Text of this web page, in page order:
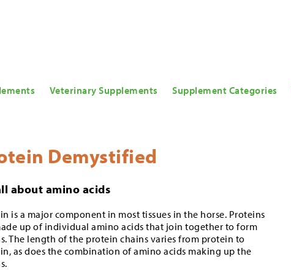
Veterinary Supplements Supplement Categories
Demystified
about amino acids
is a major component in most tissues in the horse. Proteins
up of individual amino acids that join together to form
The length of the protein chains varies from protein to
as does the combination of amino acids making up the